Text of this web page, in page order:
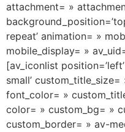
attachment= »
repeat’ animation= »
mobile_display= »
[av_iconlist
small’
font_color= »
color= » custom_bg= »
custom_border= » av-